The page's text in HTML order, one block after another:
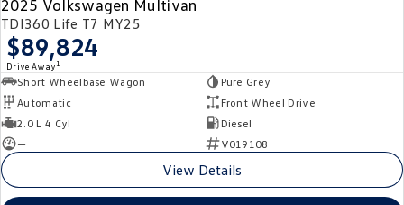
2025 Volkswagen Multivan
TDI360 Life T7 MY25
$89,824
Drive Away 1
Short Wheelbase Wagon
Pure Grey
Automatic
Front Wheel Drive
2.0 L 4 Cyl
Diesel
—
V019108
View Details